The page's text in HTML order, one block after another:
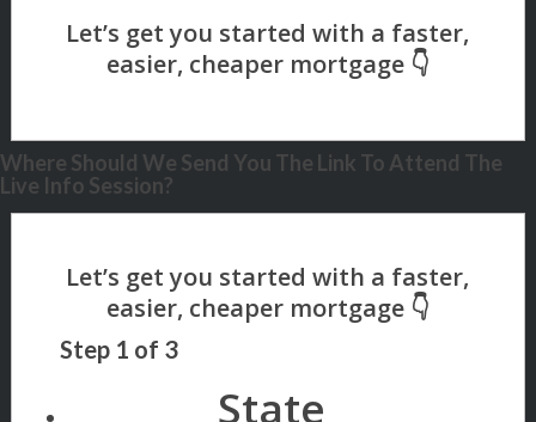
Where Should We Send You The Link To Attend The
Live Info Session?
Step 1 of 3
State